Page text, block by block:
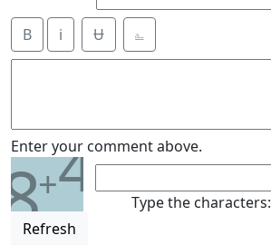
B i Ʉ ⎁
Enter your comment above.
8+4
Refresh
Type the characters: